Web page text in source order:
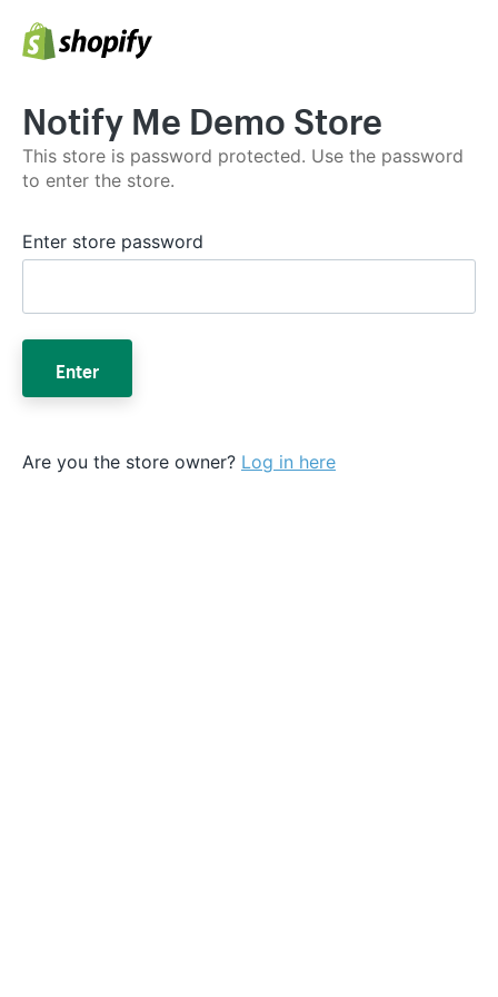
Notify Me Demo Store
This store is password protected. Use the password
to enter the store.
Enter store password
Enter
Are you the store owner? Log in here